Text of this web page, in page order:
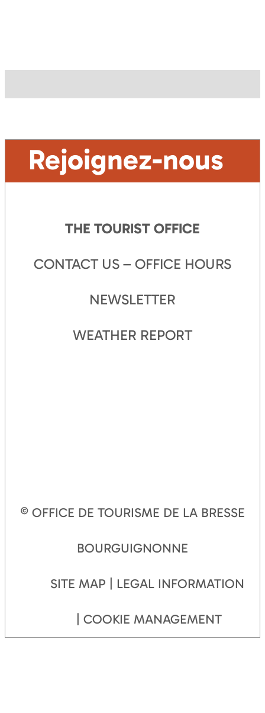
Rejoignez-nous
THE TOURIST OFFICE
CONTACT US – OFFICE HOURS
NEWSLETTER
WEATHER REPORT
© OFFICE DE TOURISME DE LA BRESSE
BOURGUIGNONNE
SITE MAP LEGAL INFORMATION
COOKIE MANAGEMENT